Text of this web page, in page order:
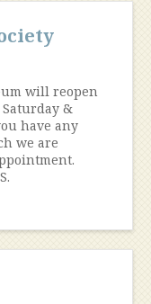
will reopen
Saturday &
have any
we are